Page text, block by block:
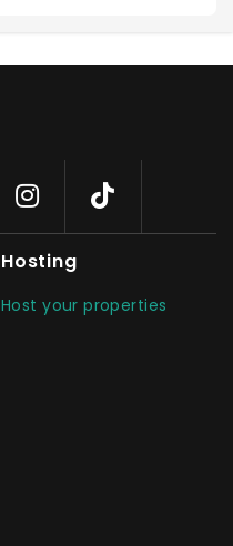
Hosting
Host your properties